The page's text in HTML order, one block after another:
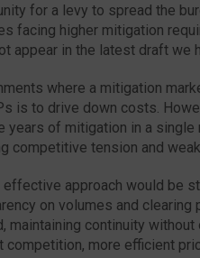
for a levy to spread the
facing higher mitigation
appear in the latest draft we
where a mitigation
is to drive down costs.
years of mitigation in a
competitive tension and
effective approach would be
on volumes and
maintaining continuity
competition, more efficient